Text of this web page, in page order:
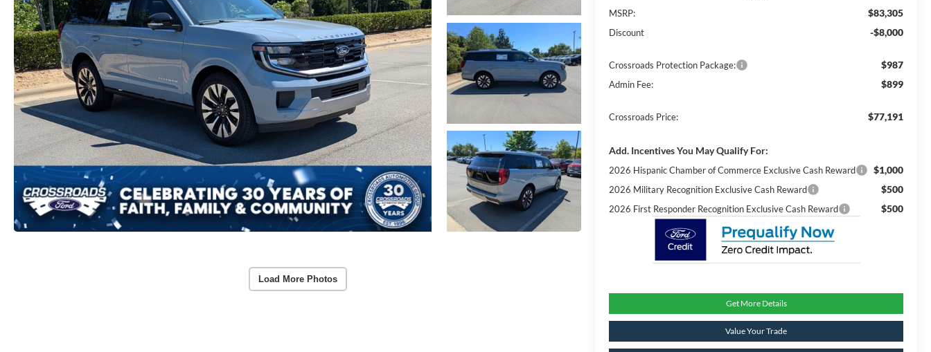
Load More Photos
MSRP:
$83,305
Discount -$8,000
Crossroads Protection Package: $987
Admin Fee: $899
Crossroads Price: $77,191
Add. Incentives You May Qualify For:
2026 Hispanic Chamber of Commerce Exclusive Cash Reward $1,000
2026 Military Recognition Exclusive Cash Reward $500
2026 First Responder Recognition Exclusive Cash Reward $500
Get More Details
Value Your Trade